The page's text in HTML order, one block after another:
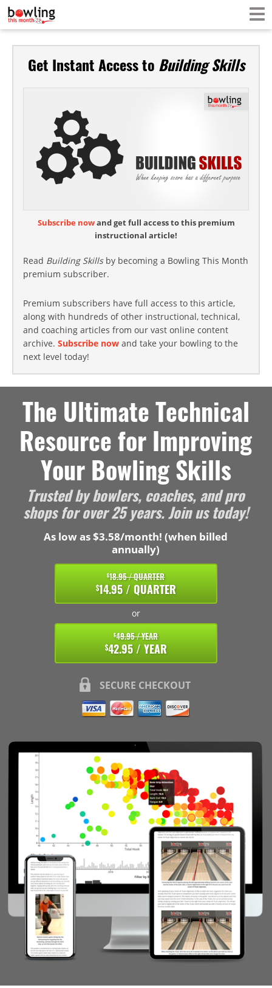
Get Instant Access to Building Skills
Subscribe nowand get full access to this premium
instructional article!
Read Building Skillsby becoming a Bowling This Month
premium subscriber.
Premium subscribers have full access to this article,
along with hundreds of other instructional, technical,
and coaching articles from our vast online content
archive. Subscribe now and take your bowling to the
next level today!
The Ultimate Technical
Resource for Improving
Your Bowling Skills
Trusted by bowlers, coaches, and pro
shops for over 25 years. Join us today!
As low as $3.58/month! (when billed
annually)
$18.95 / QUARTER
$14.95 / QUARTER
or
$49.95 / YEAR
$42.95 / YEAR
SECURE CHECKOUT